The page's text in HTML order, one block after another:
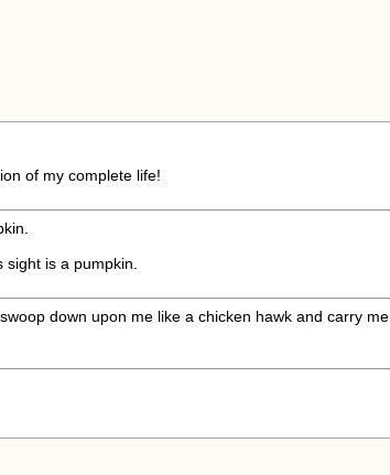
of my complete life!
sight is a pumpkin.
down upon me like a chicken hawk and carry me